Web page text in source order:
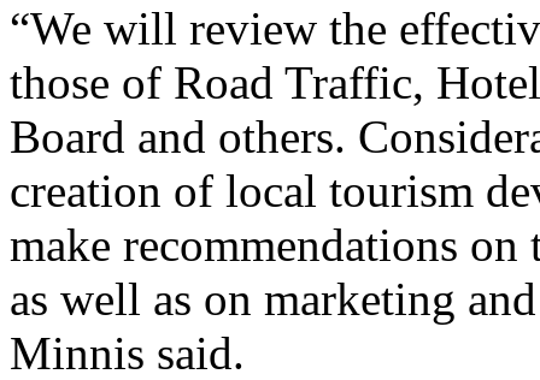
“We will review the
those of Road Traffic,
Board and others.
creation of local tourism
make recommendations
as well as on marketing
Minnis said.